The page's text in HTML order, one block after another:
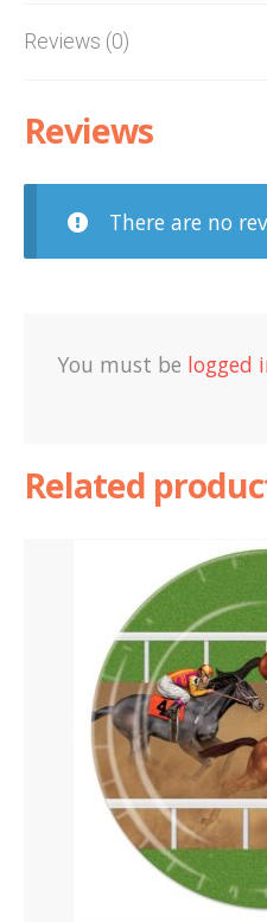
Reviews (0)
Reviews
There are no
You must be logged
Related